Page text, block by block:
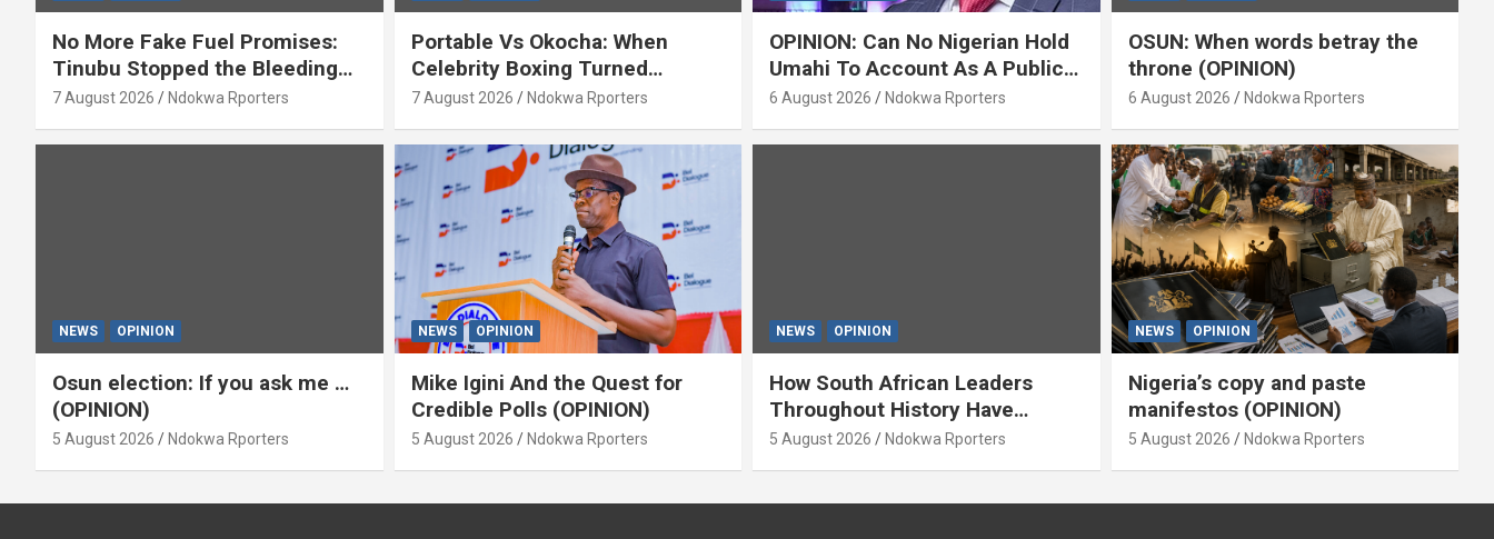
No More Fake Fuel Promises:
Tinubu Stopped the Bleeding
(OPINION)
7 August 2026 Ndokwa Rporters
Portable Vs Okocha: When
Celebrity Boxing Turned
‘Yeyebrity’ (OPINION) By Isaac
7 August 2026 Ndokwa Rporters
OPINION: Can No Nigerian Hold
Umahi To Account As A Public
Servant? By Isaac Asabor
6 August 2026 Ndokwa Rporters
OSUN: When words betray the
throne (OPINION)
6 August 2026 Ndokwa Rporters
NEWS OPINION
Osun election: If you ask me …
(OPINION)
5 August 2026 Ndokwa Rporters
NEWS OPINION
Mike Igini And the Quest for
Credible Polls (OPINION)
5 August 2026 Ndokwa Rporters
NEWS OPINION
How South African Leaders
Throughout History Have
Openly And Tacitly Promoted
5 August 2026 Ndokwa Rporters
NEWS OPINION
Nigeria’s copy and paste
manifestos (OPINION)
5 August 2026 Ndokwa Rporters